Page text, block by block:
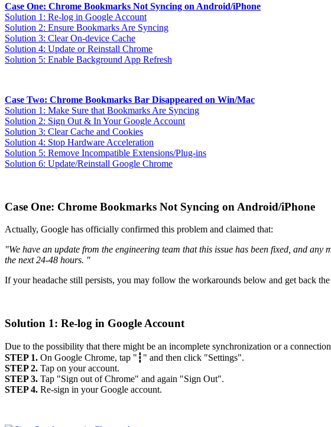
Case One: Chrome Bookmarks Not Syncing on Android/iPhone
Solution 1: Re-log in Google Account
Solution 2: Ensure Bookmarks Are Syncing
Solution 3: Clear On-device Cache
Solution 4: Update or Reinstall Chrome
Solution 5: Enable Background App Refresh
Case Two: Chrome Bookmarks Bar Disappeared on Win/Mac
Solution 1: Make Sure that Bookmarks Are Syncing
Solution 2: Sign Out & In Your Google Account
Solution 3: Clear Cache and Cookies
Solution 4: Stop Hardware Acceleration
Solution 5: Remove Incompatible Extensions/Plug-ins
Solution 6: Update/Reinstall Google Chrome
Case One: Chrome Bookmarks Not Syncing on Android/iPhone
Actually, Google has officially confirmed this problem and claimed that:
"We have an update from the engineering team that this issue has been fixed, and
the next 24-48 hours. "
If your headache still persists, you may follow the workarounds below and get back
Solution 1: Re-log in Google Account
Due to the possibility that there might be an incomplete synchronization or a
STEP 1. On Google Chrome, tap "┇" and then click "Settings".
STEP 2. Tap on your account.
STEP 3. Tap "Sign out of Chrome" and again "Sign Out".
STEP 4. Re-sign in your Google account.